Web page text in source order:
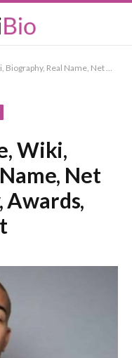
Name, Net Worth, Family, Awards, Height
Wiki,
Net
Awards,